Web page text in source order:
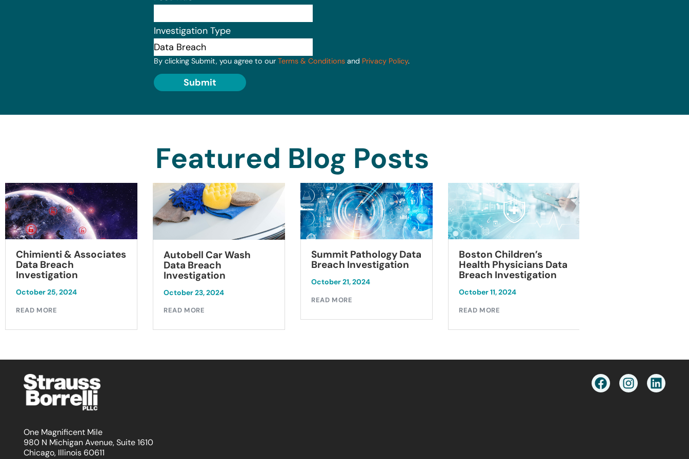
Investigation Type
By clicking Submit, you agree to our Terms & Conditions and Privacy Policy.
Submit
Featured Blog Posts
Chimienti & Associates
Data Breach
Investigation
October 25, 2024
READ MORE
Autobell Car Wash
Data Breach
Investigation
October 23, 2024
READ MORE
Summit Pathology Data
Breach Investigation
October 21, 2024
READ MORE
Boston Children’s
Health Physicians Data
Breach Investigation
October 11, 2024
READ MORE
One Magnificent Mile
980 N Michigan Avenue, Suite 1610
Chicago, Illinois 60611